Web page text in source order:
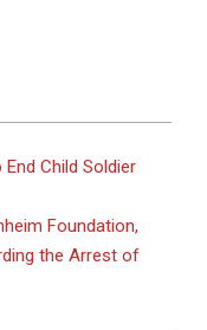
Child Soldier
Foundation,
the Arrest of